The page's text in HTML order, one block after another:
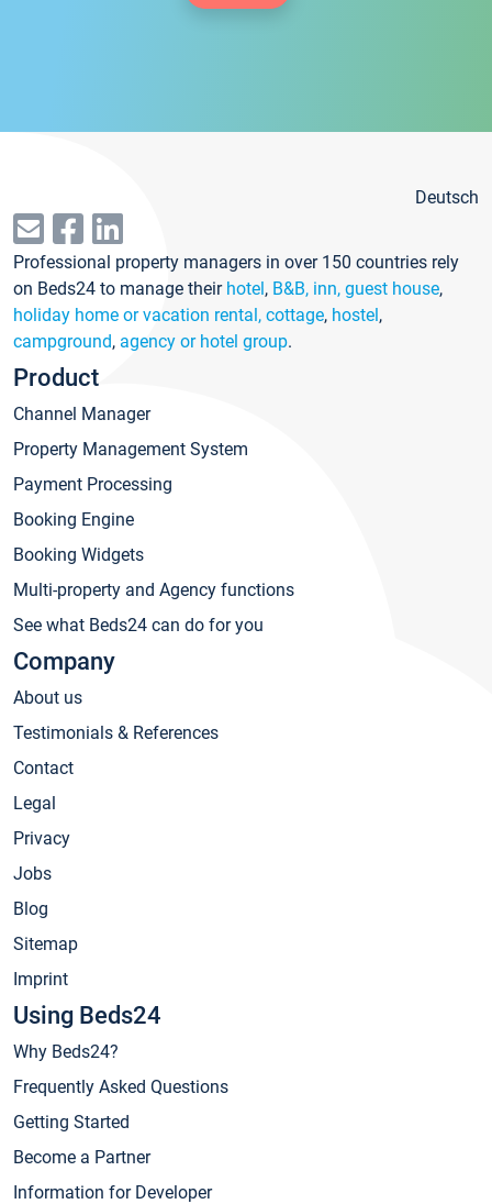
Deutsch
Professional property managers in over 150 countries rely
on Beds24 to manage their hotel, B&B, inn, guest house,
holiday home or vacation rental, cottage, hostel,
campground, agency or hotel group.
Product
Channel Manager
Property Management System
Payment Processing
Booking Engine
Booking Widgets
Multi-property and Agency functions
See what Beds24 can do for you
Company
About us
Testimonials & References
Contact
Legal
Privacy
Jobs
Blog
Sitemap
Imprint
Using Beds24
Why Beds24?
Frequently Asked Questions
Getting Started
Become a Partner
Information for Developer